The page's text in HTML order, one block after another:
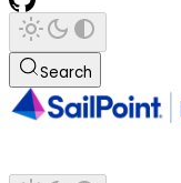
Search